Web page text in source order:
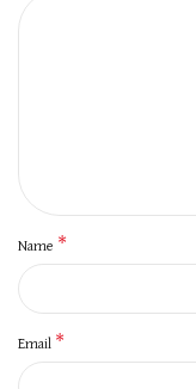
Name *
Email *